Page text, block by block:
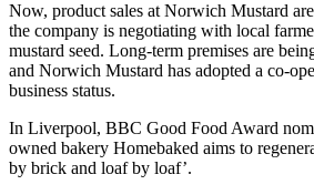
Now, product sales at Norwich Mustard
the company is negotiating with local
mustard seed. Long-term premises are
and Norwich Mustard has adopted a co-
business status.
In Liverpool, BBC Good Food Award
owned bakery Homebaked aims to
by brick and loaf by loaf’.